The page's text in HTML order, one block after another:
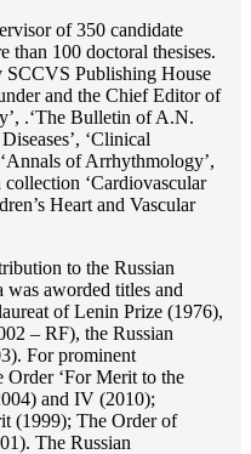
of 350 candidate
than 100 doctoral thesises.
Publishing House
and the Chief Editor of
.‘The Bulletin of A.N.
‘Clinical
of Arrhythmology’,
‘Cardiovascular
Heart and Vascular
to the Russian
aworded titles and
of Lenin Prize (1976),
– RF), the Russian
For prominent
Order ‘For Merit to the
and IV (2010);
(1999); The Order of
The Russian